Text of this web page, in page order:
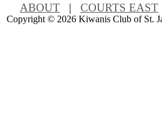
ABOUT | COURTS EAST
Copyright © 2026 Kiwanis Club of St.